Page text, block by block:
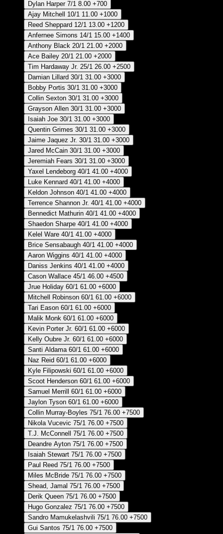
Dylan Harper 7/1 8.00 +700
Ajay Mitchell
10/1 11.00 +1000
Reed Sheppard 12/1 13.00 +1200
Anfernee Simons 14/1 15.00 +1400
Anthony Black 20/1 21.00 +2000
Ace Bailey 20/1 21.00 +2000
Tim Hardaway Jr. 25/1 26.00 +2500
Damian Lillard 30/1 31.00 +3000
Bobby Portis 30/1 31.00 +3000
Collin Sexton 30/1 31.00 +3000
Grayson Allen 30/1 31.00 +3000
Isaiah Joe 30/1 31.00 +3000
Quentin Grimes 30/1 31.00 +3000
Jaime Jaquez Jr. 30/1 31.00 +3000
Jared McCain 30/1 31.00 +3000
Jeremiah Fears 30/1 31.00 +3000
Yaxel Lendeborg 40/1 41.00 +4000
Luke Kennard 40/1 41.00 +4000
Keldon Johnson 40/1 41.00 +4000
Terrence Shannon Jr. 40/1 41.00 +4000
Bennedict Mathurin 40/1 41.00 +4000
Shaedon Sharpe 40/1 41.00 +4000
Kelel Ware 40/1 41.00 +4000
Brice Sensabaugh 40/1 41.00 +4000
Aaron Wiggins 40/1 41.00 +4000
Daniss Jenkins 40/1 41.00 +4000
Cason Wallace 45/1 46.00 +4500
Jrue Holiday 60/1 61.00 +6000
Mitchell Robinson 60/1 61.00 +6000
Tari Eason 60/1 61.00 +6000
Malik Monk 60/1 61.00 +6000
Kevin Porter Jr. 60/1 61.00 +6000
Kelly Oubre Jr. 60/1 61.00 +6000
Santi Aldama 60/1 61.00 +6000
Naz Reid 60/1 61.00 +6000
Kyle Filipowski 60/1 61.00 +6000
Scoot Henderson 60/1 61.00 +6000
Samuel Merrill
60/1 61.00 +6000
Jaylon Tyson 60/1 61.00 +6000
Collin Murray-Boyles 75/1 76.00 +7500
Nikola Vucevic 75/1 76.00 +7500
T.J. McConnell
75/1 76.00 +7500
Deandre Ayton 75/1 76.00 +7500
Isaiah Stewart 75/1 76.00 +7500
Paul Reed 75/1 76.00 +7500
Miles McBride 75/1 76.00 +7500
Shead, Jamal 75/1 76.00 +7500
Derik Queen 75/1 76.00 +7500
Hugo Gonzalez 75/1 76.00 +7500
Sandro Mamukelashvili 75/1 76.00 +7500
Gui Santos 75/1 76.00 +7500